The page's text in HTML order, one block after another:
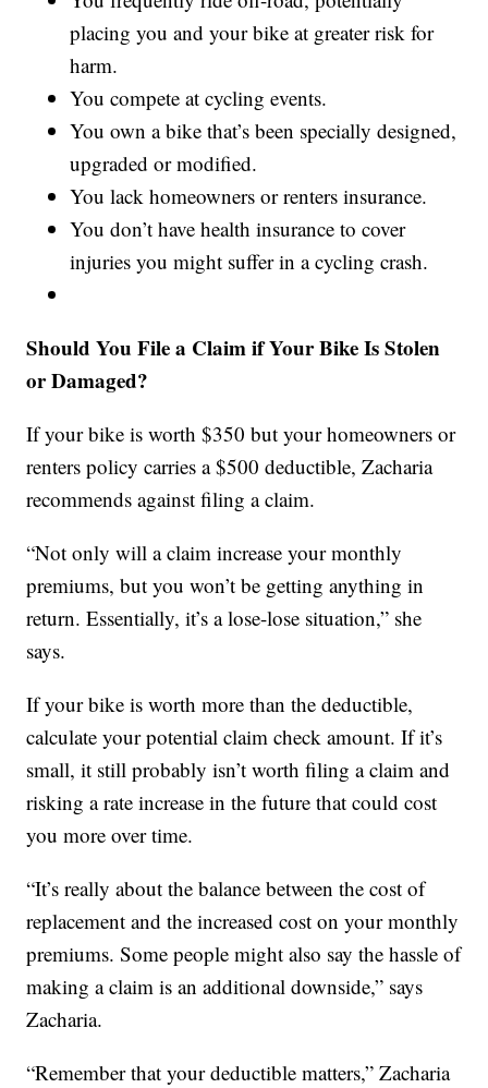
placing you and your bike at greater risk for
harm.
You compete at cycling events.
You own a bike that’s been specially designed,
upgraded or modified.
You lack homeowners or renters insurance.
You don’t have health insurance to cover
injuries you might suffer in a cycling crash.
Should You File a Claim if Your Bike Is Stolen
or Damaged?
If your bike is worth $350 but your homeowners or
renters policy carries a $500 deductible, Zacharia
recommends against filing a claim.
“Not only will a claim increase your monthly
premiums, but you won’t be getting anything in
return. Essentially, it’s a lose-lose situation,” she
says.
If your bike is worth more than the deductible,
calculate your potential claim check amount. If it’s
small, it still probably isn’t worth filing a claim and
risking a rate increase in the future that could cost
you more over time.
“It’s really about the balance between the cost of
replacement and the increased cost on your monthly
premiums. Some people might also say the hassle of
making a claim is an additional downside,” says
Zacharia.
“Remember that your deductible matters,” Zacharia